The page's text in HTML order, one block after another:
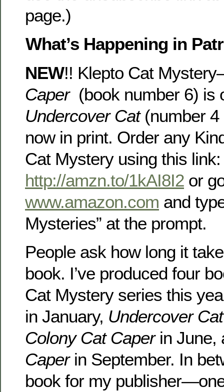
page.)
What’s Happening in
NEW!! Klepto Cat
Caper(book number 6) is
Undercover Cat(number 4
now in print. Order any
Cat Mystery using this link:
http://amzn.to/1kAI8I2 or
www.amazon.com and
Mysteries” at the prompt.
People ask how long it
book. I’ve produced four
Cat Mystery series this
in January, Undercover Cat
Colony Cat Caperin June,
Caperin September. In
book for my